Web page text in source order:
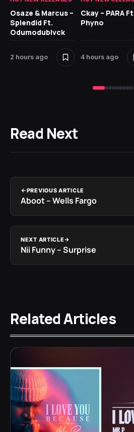
Osaze & Marcus –
Splendid Ft.
Odumodublvck
2 hours ago
Ckay – PARA
Phyno
4 hours ago
Read Next
PREVIOUS ARTICLE
Aboot – Wells Fargo
NEXT ARTICLE
Nii Funny – Surprise
Related Articles